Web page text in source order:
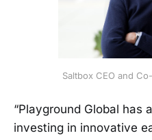
Saltbox CEO and
“Playground Global has
investing in innovative